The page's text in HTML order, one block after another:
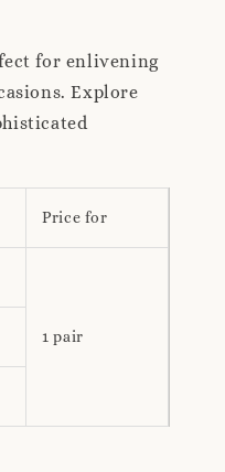
for enlivening
Explore
Price for
1 pair